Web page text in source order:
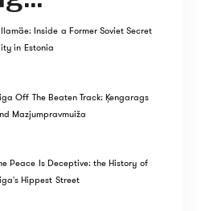
Inside a Former Soviet Secret
in Estonia
Off The Beaten Track: Ķengarags
Mazjumpravmuiža
Peace Is Deceptive: the History of
Hippest Street